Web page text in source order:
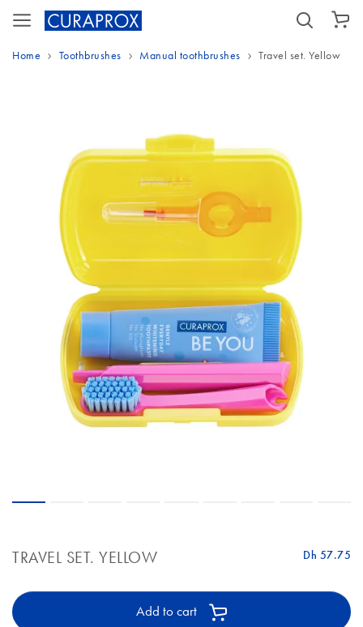
SHOPPING CART
Home Toothbrushes Manual toothbrushes Travel set. Yellow
TRAVEL SET. YELLOW Dh 57.75
Add to cart